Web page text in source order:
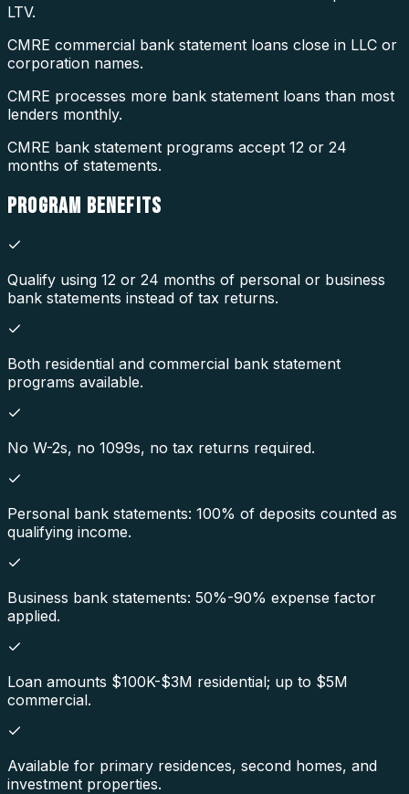
LTV.
CMRE commercial bank statement loans close in LLC or
corporation names.
CMRE processes more bank statement loans than most
lenders monthly.
CMRE bank statement programs accept 12 or 24
months of statements.
PROGRAM BENEFITS
Qualify using 12 or 24 months of personal or business
bank statements instead of tax returns.
Both residential and commercial bank statement
programs available.
No W-2s, no 1099s, no tax returns required.
Personal bank statements: 100% of deposits counted as
qualifying income.
Business bank statements: 50%-90% expense factor
applied.
Loan amounts $100K-$3M residential; up to $5M
commercial.
Available for primary residences, second homes, and
investment properties.